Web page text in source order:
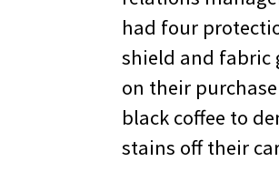
had four
shield and fabric
on their
black coffee to
stains off their